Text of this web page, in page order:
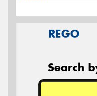
REGO
Search